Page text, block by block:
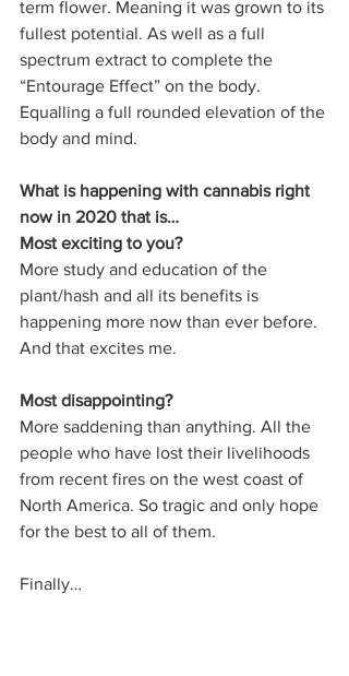
term flower. Meaning it was grown to its
fullest potential. As well as a full
spectrum extract to complete the
“Entourage Effect” on the body.
Equalling a full rounded elevation of the
body and mind.
What is happening with cannabis right
now in 2020 that is…
Most exciting to you?
More study and education of the
plant/hash and all its benefits is
happening more now than ever before.
And that excites me.
Most disappointing?
More saddening than anything. All the
people who have lost their livelihoods
from recent fires on the west coast of
North America. So tragic and only hope
for the best to all of them.
Finally…